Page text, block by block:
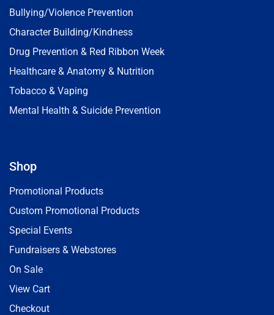
Bullying/Violence Prevention
Character Building/Kindness
Drug Prevention & Red Ribbon Week
Healthcare & Anatomy & Nutrition
Tobacco & Vaping
Mental Health & Suicide Prevention
Shop
Promotional Products
Custom Promotional Products
Special Events
Fundraisers & Webstores
On Sale
View Cart
Checkout